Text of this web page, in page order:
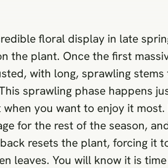
floral display in late
the plant. Once the first
with long, sprawling
sprawling phase happens
you want to enjoy it
for the rest of the season,
resets the plant, forcing it
leaves. You will know it is